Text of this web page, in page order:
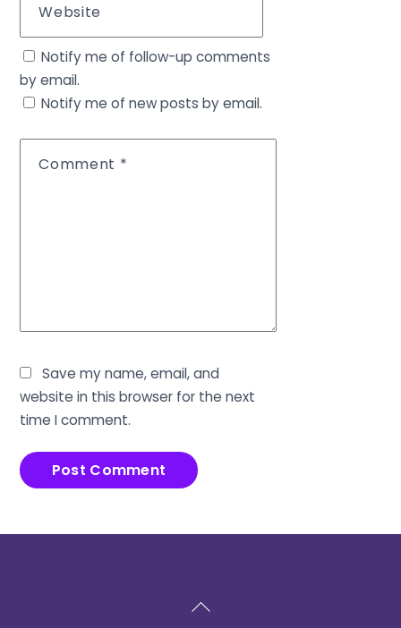
Comment *
Website
Save my name, email, and
website in this browser for the next
time I comment.
Notify me of follow-up comments
by email.
Notify me of new posts by email.
Back